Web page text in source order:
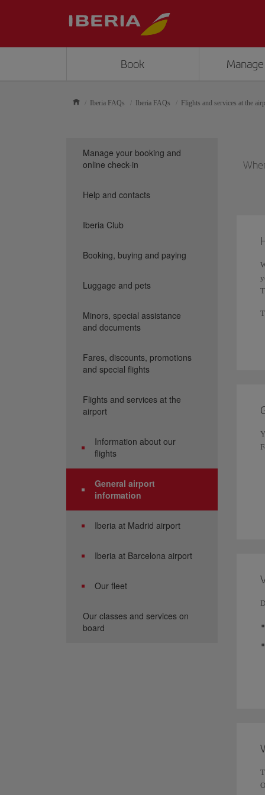
Book
Iberia FAQs Iberia FAQs Flights and services at the
Manage your booking and
online check-in
Help and contacts
Iberia Club
Booking, buying and paying
Luggage and pets
Minors, special assistance
and documents
Fares, discounts, promotions
and special flights
Flights and services at the
airport
Information about our
flights
General airport
information
Iberia at Madrid airport
Iberia at Barcelona airport
Our fleet
Our classes and services on
board